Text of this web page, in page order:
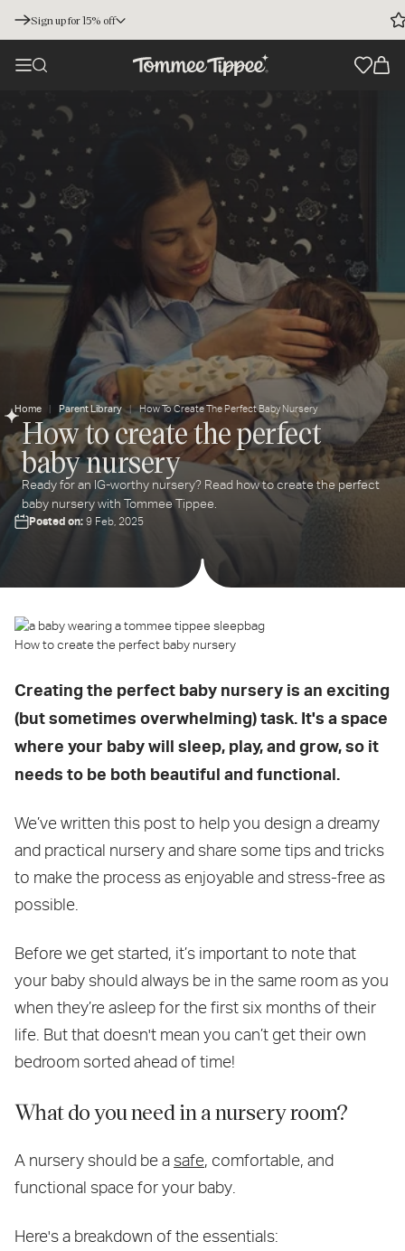
Sign up for 15% off
Home Parent Library How To Create The Perfect Baby Nursery
How to create the perfect
baby nursery
Ready for an IG-worthy nursery? Read how to create the perfect
baby nursery with Tommee Tippee.
Posted on: 9 Feb, 2025
How to create the perfect baby nursery
Creating the perfect baby nursery is an exciting
(but sometimes overwhelming) task. It's a space
where your baby will sleep, play, and grow, so it
needs to be both beautiful and functional.
We’ve written this post to help you design a dreamy
and practical nursery and share some tips and tricks
to make the process as enjoyable and stress-free as
possible.
Before we get started, it’s important to note that
your baby should always be in the same room as you
when they’re asleep for the first six months of their
life. But that doesn't mean you can’t get their own
bedroom sorted ahead of time!
What do you need in a nursery room?
A nursery should be a safe, comfortable, and
functional space for your baby.
Here's a breakdown of the essentials: